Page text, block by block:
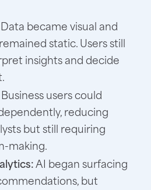
Data became visual and
static. Users still
insights and decide
Business users could
reducing
but still requiring
making.
AI began surfacing
but